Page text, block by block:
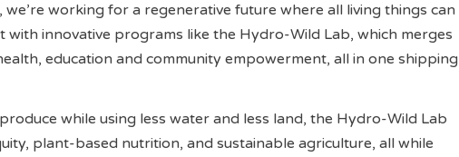
we’re working for a regenerative future where all living things can
with innovative programs like the Hydro-Wild Lab, which merges
education and community empowerment, all in one shipping
while using less water and less land, the Hydro-Wild Lab
plant-based nutrition, and sustainable agriculture, all while